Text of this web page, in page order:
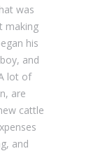
was
making
his
and
lot of
are
cattle
and